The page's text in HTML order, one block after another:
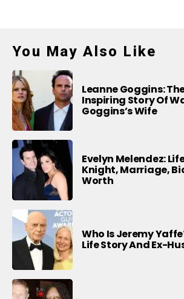
You May Also Like
Leanne Goggins:
Inspiring Story Of
Goggins’s Wife
Evelyn Melendez:
Knight, Marriage,
Worth
Who Is Jeremy
Life Story And Ex-